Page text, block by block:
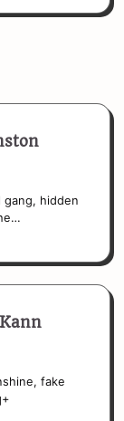
gang, hidden
fake